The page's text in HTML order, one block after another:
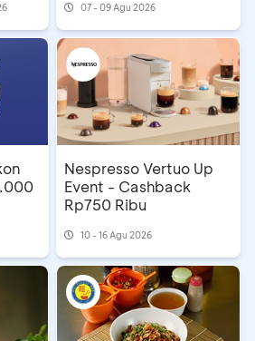
07 - 09 Agu 2026
Nespresso Vertuo Up
Event - Cashback
Rp750 Ribu
10 - 16 Agu 2026